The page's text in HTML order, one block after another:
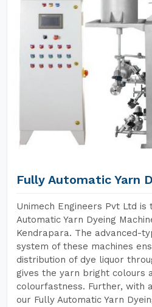
Fully Automatic Yarn
Unimech Engineers Pvt Ltd is
Automatic Yarn Dyeing
Kendrapara. The advanced-
system of these machines
distribution of dye liquor
gives the yarn bright colours
colourfastness. Further, with
our Fully Automatic Yarn